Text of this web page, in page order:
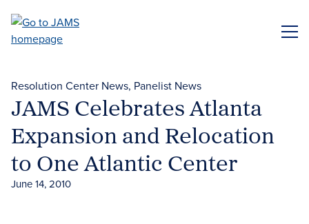
main
Resolution Center News Panelist News
JAMS Celebrates Atlanta
Expansion and Relocation
to One Atlantic Center
June 14, 2010